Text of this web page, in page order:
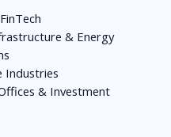
& Energy
Industries
& Investment